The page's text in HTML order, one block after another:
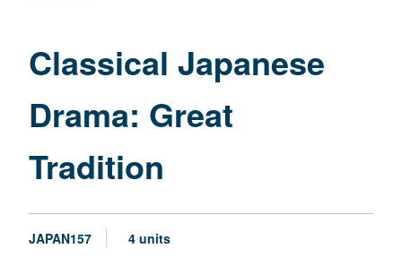
Great
Classical Japanese
Drama: Great
Tradition
JAPAN157 4 units